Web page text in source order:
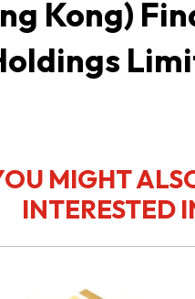
Kong)
MIGHT
INTERESTED